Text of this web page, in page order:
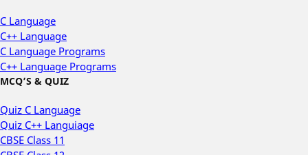
C Language
C++ Language
C Language Programs
C++ Language Programs
MCQ’S & QUIZ
Quiz C Language
Quiz C++ Languiage
CBSE Class 11